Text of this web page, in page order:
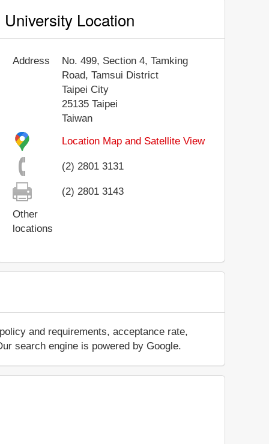
University Location
Address
No. 499, Section 4, Tamking
Road, Tamsui District
Taipei City
25135 Taipei
Taiwan
Location Map and Satellite View
(2) 2801 3131
(2) 2801 3143
Other
locations
and requirements, acceptance rate,
search engine is powered by Google.